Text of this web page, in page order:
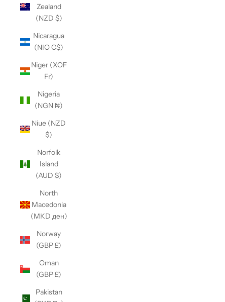
Zealand
(NZD $)
Nicaragua
(NIO C$)
Niger (XOF
Fr)
Nigeria
(NGN ₦)
Niue (NZD
$)
Norfolk
Island
(AUD $)
North
Macedonia
(MKD ден)
Norway
(GBP £)
Oman
(GBP £)
Pakistan